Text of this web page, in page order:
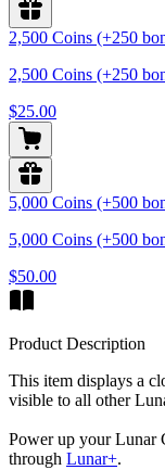
2,500 Coins (+250
2,500 Coins (+250
$25.00
5,000 Coins (+500
5,000 Coins (+500
$50.00
Product Description
This item displays a
visible to all other
Power up your Lunar
through Lunar+.